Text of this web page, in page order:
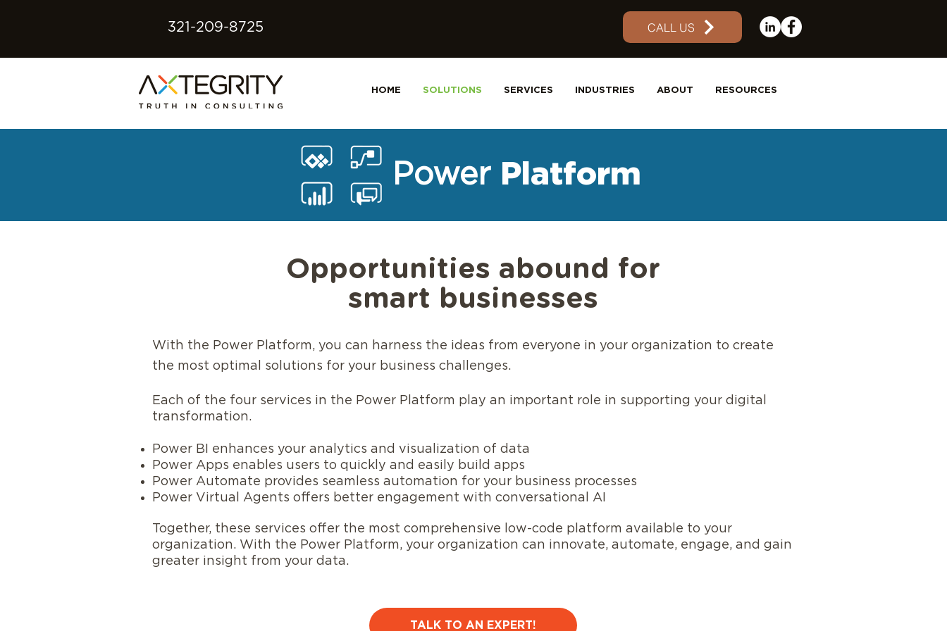
321-209-8725 CALL US
HOME SOLUTIONS SERVICES INDUSTRIES ABOUT RESOURCES
Power Platform
Opportunities abound for
smart businesses
With the Power Platform, you can harness the ideas from everyone in your organization to create
the most optimal solutions for your business challenges.
Each of the four services in the Power Platform play an important role in supporting your digital
transformation.
Power BI enhances your analytics and visualization of data
Power Apps enables users to quickly and easily build apps
Power Automate provides seamless automation for your business processes
Power Virtual Agents offers better engagement with conversational AI
Together, these services offer the most comprehensive low-code platform available to your
organization. With the Power Platform, your organization can innovate, automate, engage, and gain
greater insight from your data.
TALK TO AN EXPERT!